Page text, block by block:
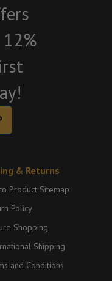
& Returns
Product Sitemap
Policy
Shopping
Shipping
and Conditions